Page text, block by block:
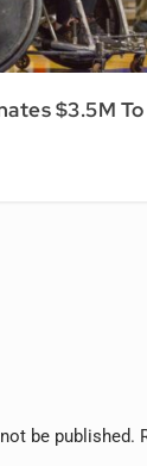
$3.5M
be published.